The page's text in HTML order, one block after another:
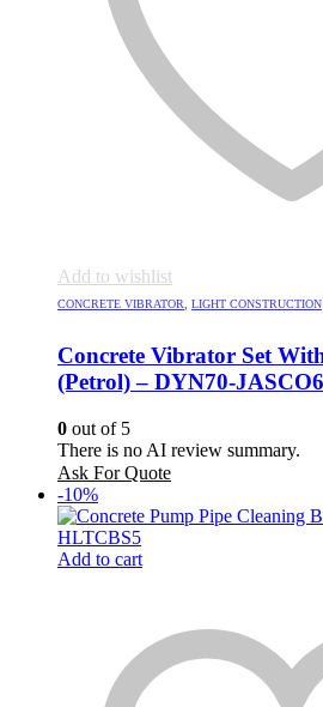
Add to wishlist
CONCRETE VIBRATOR, LIGHT CONSTRUCTION
Concrete Vibrator Set
(Petrol) – DYN70-
0 out of 5
There is no AI review summary.
Ask For Quote
-10%
Add to cart